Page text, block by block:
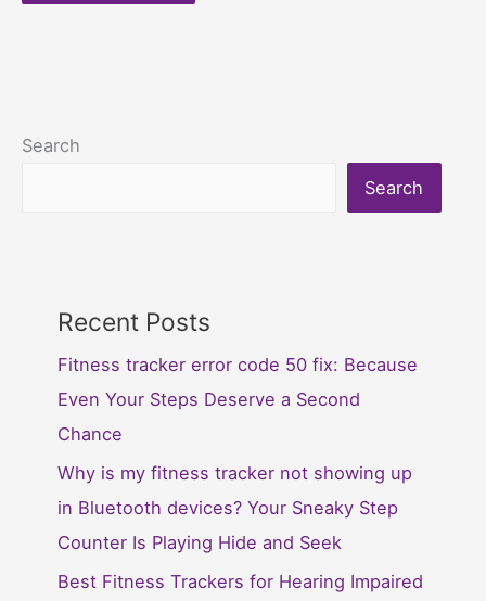
Search
Search
Recent Posts
Fitness tracker error code 50 fix: Because
Even Your Steps Deserve a Second
Chance
Why is my fitness tracker not showing up
in Bluetooth devices? Your Sneaky Step
Counter Is Playing Hide and Seek
Best Fitness Trackers for Hearing Impaired